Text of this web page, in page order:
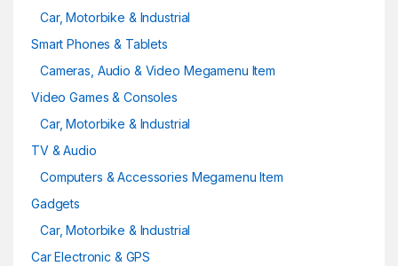
Car, Motorbike & Industrial
Smart Phones & Tablets
Cameras, Audio & Video Megamenu Item
Video Games & Consoles
Car, Motorbike & Industrial
TV & Audio
Computers & Accessories Megamenu Item
Gadgets
Car, Motorbike & Industrial
Car Electronic & GPS